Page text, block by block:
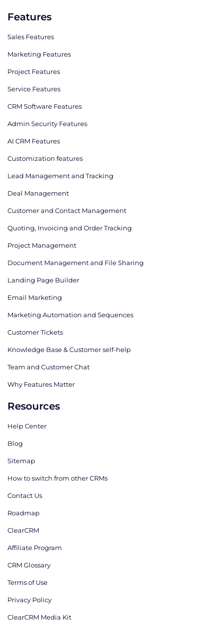
Features
Sales Features
Marketing Features
Project Features
Service Features
CRM Software Features
Admin Security Features
AI CRM Features
Сustomization features
Lead Management and Tracking
Deal Management
Customer and Contact Management
Quoting, Invoicing and Order Tracking
Project Management
Document Management and File Sharing
Landing Page Builder
Email Marketing
Marketing Automation and Sequences
Customer Tickets
Knowledge Base & Customer self-help
Team and Customer Chat
Why Features Matter
Resources
Help Center
Blog
Sitemap
How to switch from other CRMs
Contact Us
Roadmap
ClearCRM
Affiliate Program
CRM Glossary
Terms of Use
Privacy Policy
ClearCRM Media Kit